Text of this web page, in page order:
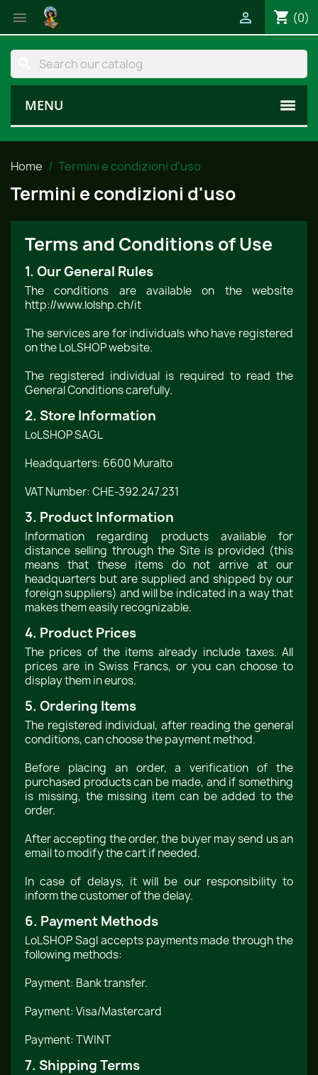
 shopping_cart (0)

MENU
Home Termini e condizioni d'uso
Termini e condizioni d'uso
Terms and Conditions of Use
1. Our General Rules
The conditions are available on the website
http://www.lolshp.ch/it
The services are for individuals who have registered
on the LoLSHOP website.
The registered individual is required to read the
General Conditions carefully.
2. Store Information
LoLSHOP SAGL
Headquarters: 6600 Muralto
VAT Number: CHE-392.247.231
3. Product Information
Information regarding products available for
distance selling through the Site is provided (this
means that these items do not arrive at our
headquarters but are supplied and shipped by our
foreign suppliers) and will be indicated in a way that
makes them easily recognizable.
4. Product Prices
The prices of the items already include taxes. All
prices are in Swiss Francs, or you can choose to
display them in euros.
5. Ordering Items
The registered individual, after reading the general
conditions, can choose the payment method.
Before placing an order, a verification of the
purchased products can be made, and if something
is missing, the missing item can be added to the
order.
After accepting the order, the buyer may send us an
email to modify the cart if needed.
In case of delays, it will be our responsibility to
inform the customer of the delay.
6. Payment Methods
LoLSHOP Sagl accepts payments made through the
following methods:
Payment: Bank transfer.
Payment: Visa/Mastercard
Payment: TWINT
7. Shipping Terms